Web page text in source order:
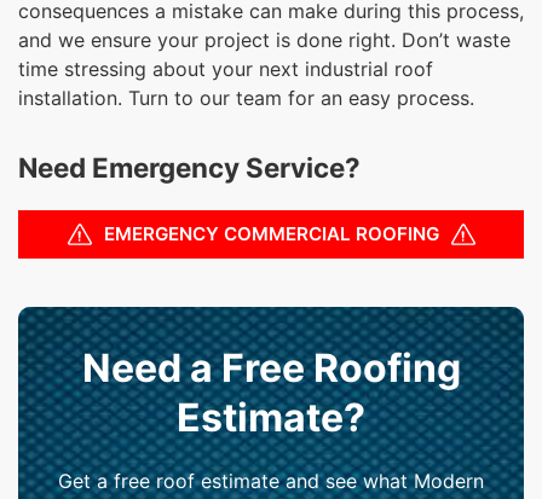
consequences a mistake can make during this process,
and we ensure your project is done right. Don’t waste
time stressing about your next industrial roof
installation. Turn to our team for an easy process.
Need Emergency Service?
EMERGENCY COMMERCIAL ROOFING
Need a Free Roofing
Estimate?
Get a free roof estimate and see what Modern